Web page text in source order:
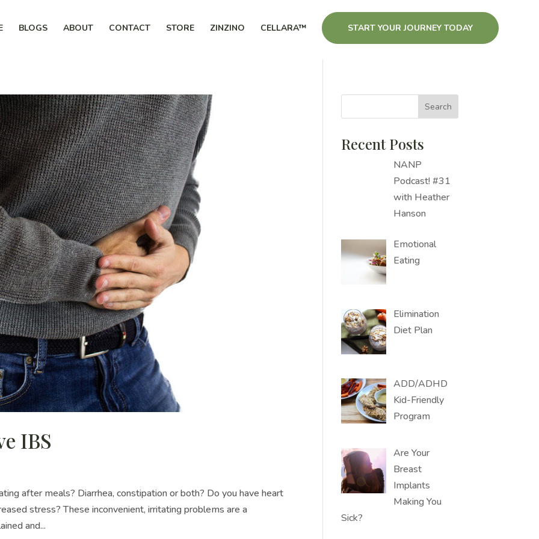
BLOGS ABOUT CONTACT STORE ZINZINO CELLARA™ START YOUR JOURNEY TODAY
IBS
after meals? Diarrhea, constipation or both? Do you have heart
stress? These inconvenient, irritating problems are a
and...
Recent Posts
NANP
Podcast! #31
with Heather
Hanson
Emotional
Eating
Elimination
Diet Plan
ADD/ADHD
Kid-Friendly
Program
Are Your
Breast
Implants
Making You
Sick?